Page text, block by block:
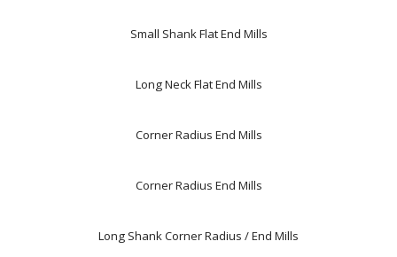
Small Shank Flat End Mills
Long Neck Flat End Mills
Corner Radius End Mills
Corner Radius End Mills
Long Shank Corner Radius / End Mills